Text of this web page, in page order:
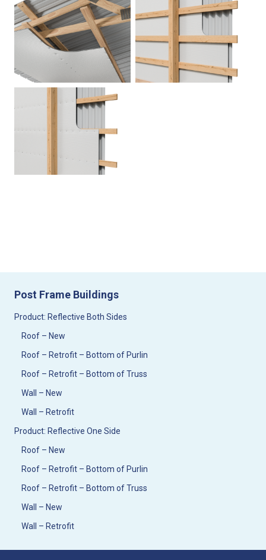
Post Frame Buildings
Product: Reflective Both Sides
Roof – New
Roof – Retrofit – Bottom of Purlin
Roof – Retrofit – Bottom of Truss
Wall – New
Wall – Retrofit
Product: Reflective One Side
Roof – New
Roof – Retrofit – Bottom of Purlin
Roof – Retrofit – Bottom of Truss
Wall – New
Wall – Retrofit